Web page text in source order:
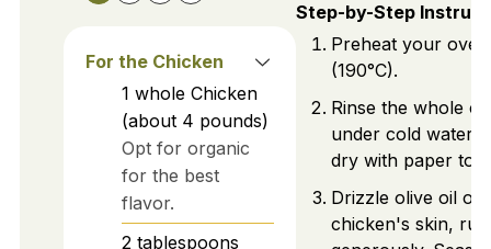
For the Chicken
1 whole Chicken
(about 4 pounds)
Opt for organic
for the best
flavor.
2 tablespoons
Step-by-Step
Preheat your
(190°C).
Rinse the whole
under cold water
dry with paper
Drizzle olive oil
chicken's skin,